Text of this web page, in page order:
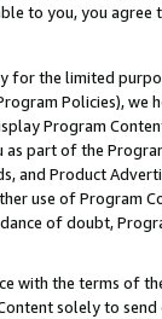
to you, you agree
for the limited
Policies),
Program
as part of the
and Product
use of Program
of doubt,
with the terms of
solely to